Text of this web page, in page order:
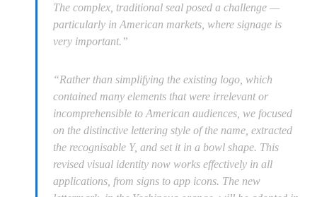
The complex, traditional seal posed a challenge —
particularly in American markets, where signage is
very important.”
“Rather than simplifying the existing logo, which
contained many elements that were irrelevant or
incomprehensible to American audiences, we focused
on the distinctive lettering style of the name, extracted
the recognisable Y, and set it in a bowl shape. This
revised visual identity now works effectively in all
applications, from signs to app icons. The new